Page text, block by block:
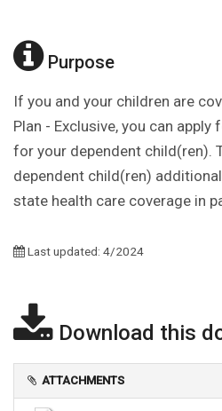
Purpose
If you and your children are
Plan - Exclusive, you can
for your dependent child(ren).
dependent child(ren)
state health care coverage in
Last updated: 4/2024
Download this
ATTACHMENTS